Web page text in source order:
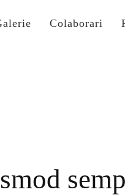
Colaborari